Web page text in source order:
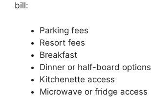
bill:
Parking fees
Resort fees
Breakfast
Dinner or half-board options
Kitchenette access
Microwave or fridge access